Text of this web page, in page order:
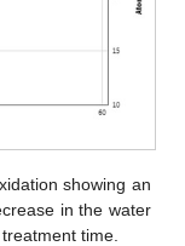
showing an
in the water
time.